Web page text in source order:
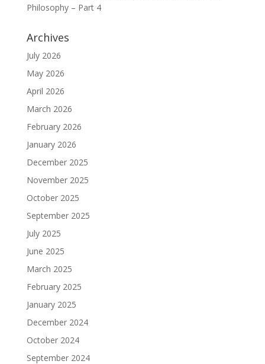
Philosophy – Part 4
Archives
July 2026
May 2026
April 2026
March 2026
February 2026
January 2026
December 2025
November 2025
October 2025
September 2025
July 2025
June 2025
March 2025
February 2025
January 2025
December 2024
October 2024
September 2024